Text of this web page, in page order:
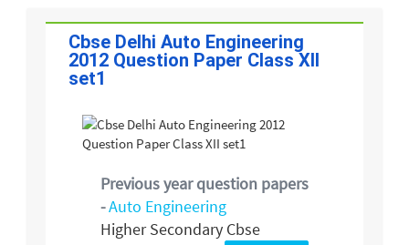
Cbse Delhi Auto Engineering
2012 Question Paper Class XII
set1
Previous year question papers
-Auto Engineering
Higher Secondary Cbse